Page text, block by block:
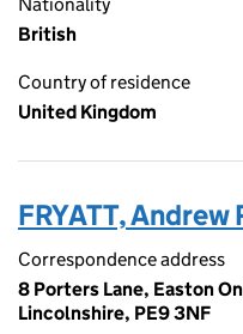
British
Country of residence
United Kingdom
FRYATT, Andrew
Correspondence address
8 Porters Lane, Easton
Lincolnshire, PE9 3NF